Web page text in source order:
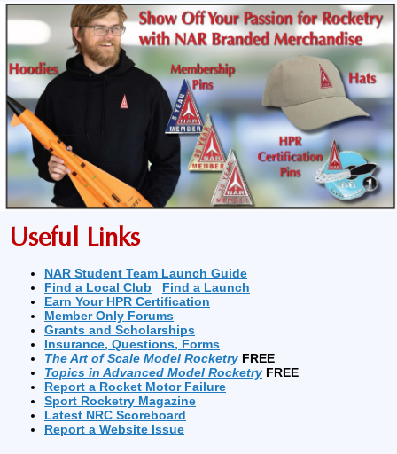
Useful Links
NAR Student Team Launch Guide
Find a Local Club
Find a Launch
Earn Your HPR Certification
Member Only Forums
Grants and Scholarships
Insurance, Questions, Forms
The Art of Scale Model Rocketry FREE
Topics in Advanced Model Rocketry FREE
Report a Rocket Motor Failure
Sport Rocketry Magazine
Latest NRC Scoreboard
Report a Website Issue